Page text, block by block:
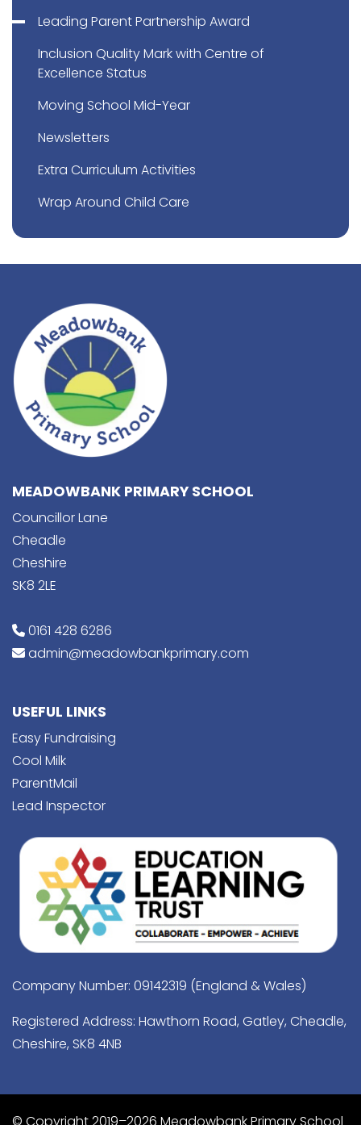
Leading Parent Partnership Award
Inclusion Quality Mark with Centre of
Excellence Status
Moving School Mid-Year
Newsletters
Extra Curriculum Activities
Wrap Around Child Care
MEADOWBANK PRIMARY SCHOOL
Councillor Lane
Cheadle
Cheshire
SK8 2LE
0161 428 6286
admin@meadowbankprimary.com
USEFUL LINKS
Easy Fundraising
Cool Milk
ParentMail
Lead Inspector
Company Number: 09142319 (England & Wales)
Registered Address: Hawthorn Road, Gatley, Cheadle,
Cheshire, SK8 4NB
© Copyright 2019–2026 Meadowbank Primary School